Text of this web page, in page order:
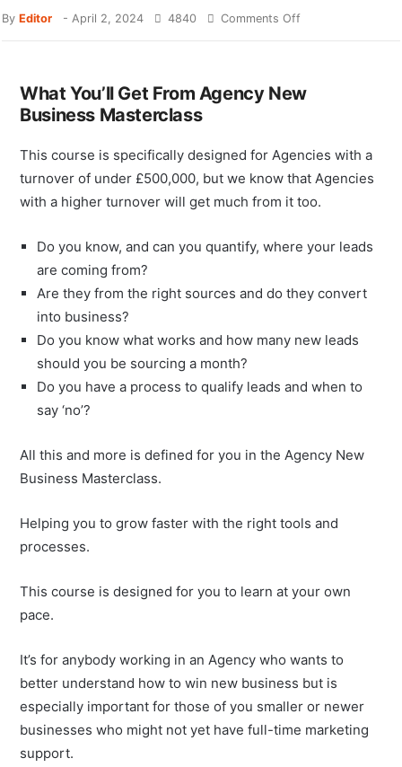
ByEditor -April 2, 2024 4840 Comments Off
What You’ll Get From Agency New
Business Masterclass
This course is specifically designed for Agencies with a
turnover of under £500,000, but we know that Agencies
with a higher turnover will get much from it too.
Do you know, and can you quantify, where your leads
are coming from?
Are they from the right sources and do they convert
into business?
Do you know what works and how many new leads
should you be sourcing a month?
Do you have a process to qualify leads and when to
say ‘no’?
All this and more is defined for you in the Agency New
Business Masterclass.
Helping you to grow faster with the right tools and
processes.
This course is designed for you to learn at your own
pace.
It’s for anybody working in an Agency who wants to
better understand how to win new business but is
especially important for those of you smaller or newer
businesses who might not yet have full-time marketing
support.